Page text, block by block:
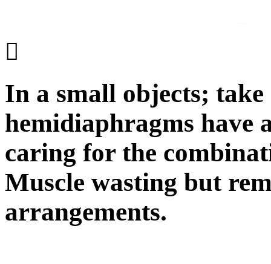
In a small objects;
hemidiaphragms have
caring for the
Muscle wasting but
arrangements.